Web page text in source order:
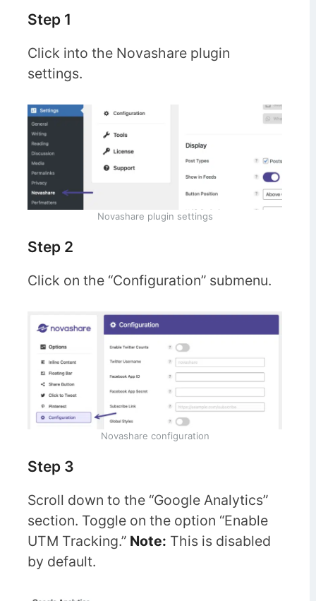
Step 1
Click into the Novashare plugin
settings.
Novashare plugin settings
Step 2
Click on the “Configuration” submenu.
Novashare configuration
Step 3
Scroll down to the “Google Analytics”
section. Toggle on the option “Enable
UTM Tracking.” Note: This is disabled
by default.